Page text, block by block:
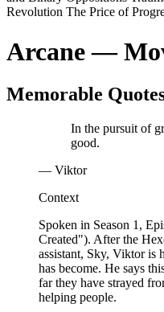
Revolution The Price of
Arcane —
Memorable
In the pursuit of
good.
— Viktor
Context
Spoken in Season 1,
Created"). After the
assistant, Sky, Viktor is
has become. He says
far they have strayed
helping people.